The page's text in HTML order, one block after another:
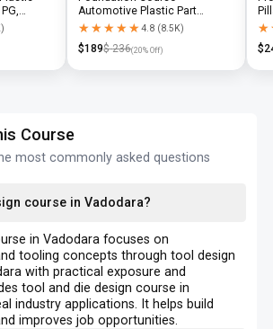
CAD
)
Automotive Plastic Part
Design using CATIA V5 or UG-
★★★★★
★★★★★4.8 (8.5K)
$189$ 236(20% Off)
NX
$
Course
most commonly asked questions
course in Vadodara?
in Vadodara focuses on
tooling concepts through tool design
with practical exposure and
tool and die design course in
industry applications. It helps build
improves job opportunities.